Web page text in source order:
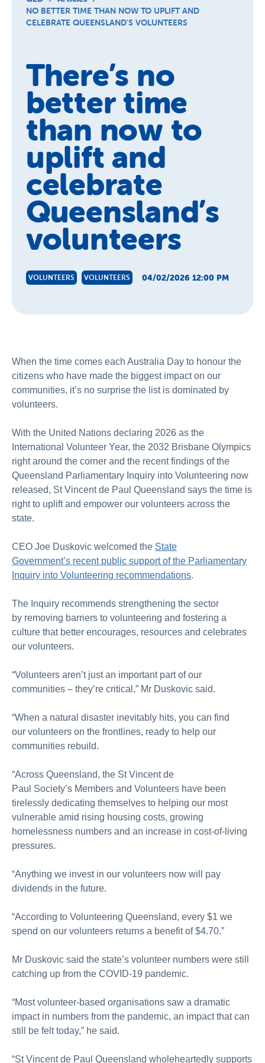
Schools
News & Publications
Contact Us
NO BETTER TIME THAN NOW TO UPLIFT AND
CELEBRATE QUEENSLAND'S VOLUNTEERS
There’s no
better time
than now to
uplift and
celebrate
Queensland’s
volunteers
VOLUNTEERS VOLUNTEERS 04/02/2026 12:00 PM
When the time comes each Australia Day to honour the
citizens who have made the biggest impact on our
communities, it’s no surprise the list is dominated by
volunteers.
With the United Nations declaring 2026 as the
International Volunteer Year, the 2032 Brisbane Olympics
right around the corner and the recent findings of the
Queensland Parliamentary Inquiry into Volunteering now
released, St Vincent de Paul Queensland says the time is
right to uplift and empower our volunteers across the
state.
CEO Joe Duskovic welcomed the State
Government’s recent public support of the Parliamentary
Inquiry into Volunteering recommendations.
The Inquiry recommends strengthening the sector
by removing barriers to volunteering and fostering a
culture that better encourages, resources and celebrates
our volunteers.
“Volunteers aren’t just an important part of our
communities – they’re critical,” Mr Duskovic said.
“When a natural disaster inevitably hits, you can find
our volunteers on the frontlines, ready to help our
communities rebuild.
“Across Queensland, the St Vincent de
Paul Society’s Members and Volunteers have been
tirelessly dedicating themselves to helping our most
vulnerable amid rising housing costs, growing
homelessness numbers and an increase in cost-of-living
pressures.
“Anything we invest in our volunteers now will pay
dividends in the future.
“According to Volunteering Queensland, every $1 we
spend on our volunteers returns a benefit of $4.70.”
Mr Duskovic said the state’s volunteer numbers were still
catching up from the COVID-19 pandemic.
“Most volunteer-based organisations saw a dramatic
impact in numbers from the pandemic, an impact that can
still be felt today,” he said.
“St Vincent de Paul Queensland wholeheartedly supports